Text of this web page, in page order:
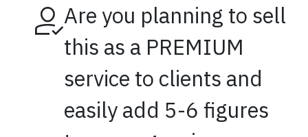
Are you planning to sell
this as a PREMIUM
service to clients and
easily add 5-6 figures